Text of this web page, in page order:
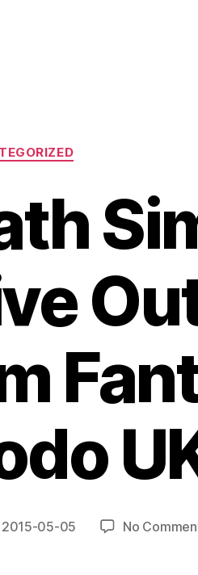
Categories
2015-05-05 No